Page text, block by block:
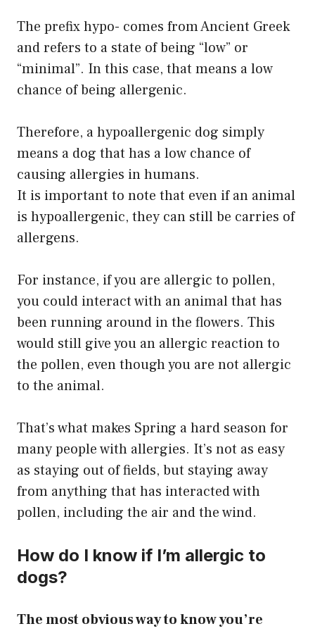
The prefix hypo- comes from Ancient Greek
and refers to a state of being “low” or
“minimal”. In this case, that means a low
chance of being allergenic.
Therefore, a hypoallergenic dog simply
means a dog that has a low chance of
causing allergies in humans.
It is important to note that even if an animal
is hypoallergenic, they can still be carries of
allergens.
For instance, if you are allergic to pollen,
you could interact with an animal that has
been running around in the flowers. This
would still give you an allergic reaction to
the pollen, even though you are not allergic
to the animal.
That’s what makes Spring a hard season for
many people with allergies. It’s not as easy
as staying out of fields, but staying away
from anything that has interacted with
pollen, including the air and the wind.
How do I know if I’m allergic to
dogs?
The most obvious way to know you’re